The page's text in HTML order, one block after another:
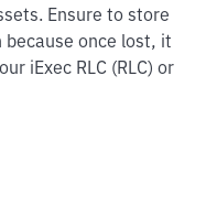
Ensure to store
because once lost, it
iExec RLC (RLC) or